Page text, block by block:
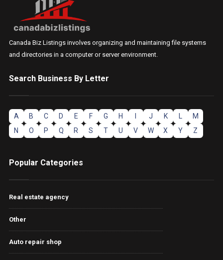
Canada Biz Listings involves organizing and maintaining file systems
and directories in a computer or server environment.
Search Business By Letter
A B C D E F G H J K
M
N
O P Q R S T U V W X Y Z
Popular Categories
Real estate agency
Other
Auto repair shop